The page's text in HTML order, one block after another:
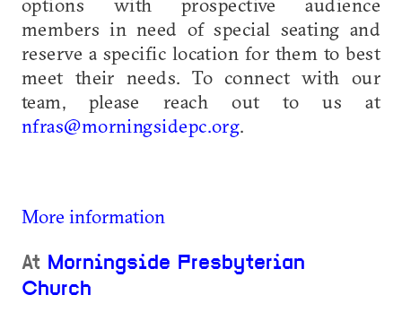
members in need of special seating and
reserve a specific location for them to best
meet their needs. To connect with our
team, please reach out to us at
nfras@morningsidepc.org.
More information
At Morningside Presbyterian
Church